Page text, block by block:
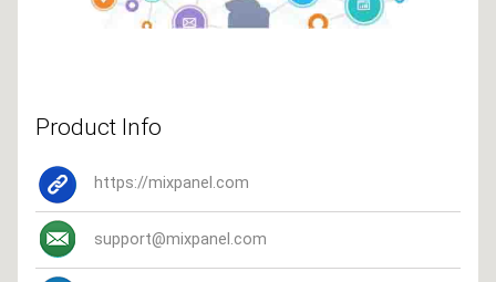
Product Info
https://mixpanel.com
support@mixpanel.com